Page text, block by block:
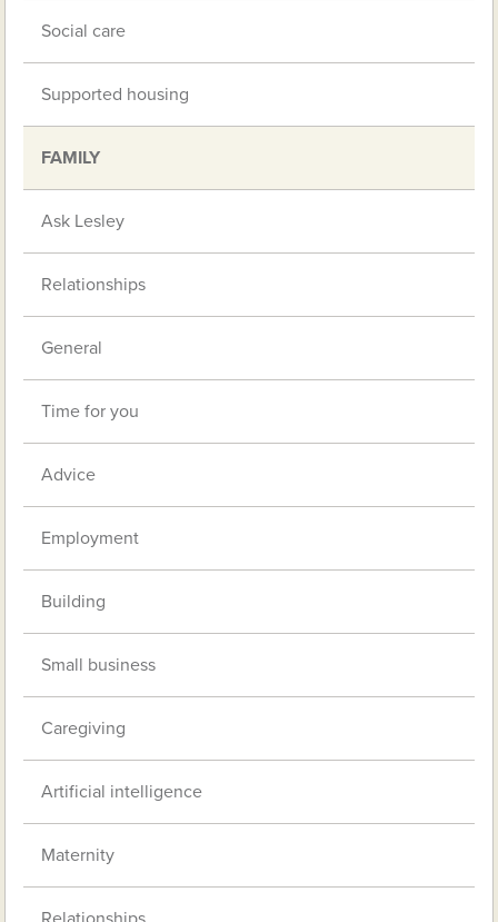
Social care
Supported housing
FAMILY
Ask Lesley
Relationships
General
Time for you
Advice
Employment
Building
Small business
Caregiving
Artificial intelligence
Maternity